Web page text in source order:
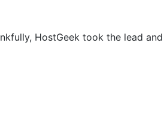
HostGeek took the lead and